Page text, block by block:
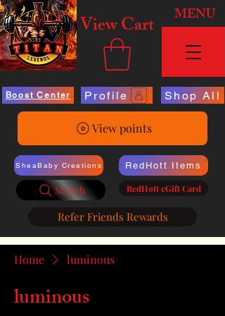
View Cart MENU
Boost Center Profile Shop All
View points
SheaBaby Creations
Search
RedHott Items
RedHott eGift Card
Refer Friends Rewards
Home luminous
luminous